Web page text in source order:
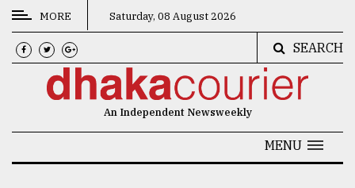
CATEGORIES
News
MORE Saturday, 08 August 2026
SEARCH
An Independent Newsweekly
MENU